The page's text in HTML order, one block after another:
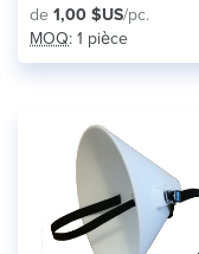
de 1,00 $US/pc.
MOQ: 1 pièce